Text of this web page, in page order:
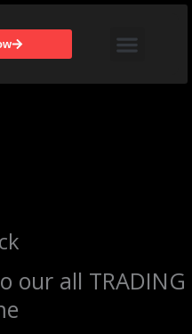
our all TRADING